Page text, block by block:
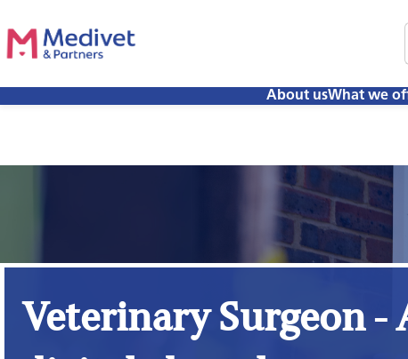
About usWhat we
Veterinary Surgeon -